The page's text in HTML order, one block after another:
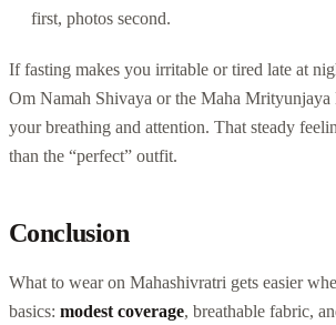
first, photos second.
If fasting makes you irritable or tired late at
Om Namah Shivaya or the Maha Mrityunjaya
your breathing and attention. That steady
than the “perfect” outfit.
Conclusion
What to wear on Mahashivratri gets easier
basics: modest coverage, breathable fabric,